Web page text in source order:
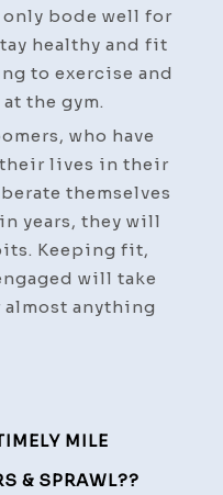
bode well for
healthy and fit
to exercise and
the gym.
who have
their lives in their
themselves
years, they will
Keeping fit,
will take
anything
MILE
& SPRAWL??